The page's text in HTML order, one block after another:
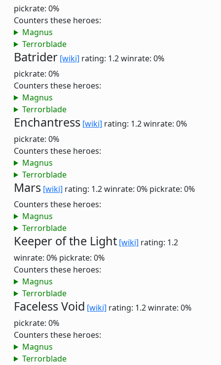
pickrate: 0%
Counters these heroes:
Magnus
Terrorblade
Batrider [wiki] rating: 1.2winrate: 0%
pickrate: 0%
Counters these heroes:
Magnus
Terrorblade
Enchantress [wiki] rating: 1.2winrate: 0%
pickrate: 0%
Counters these heroes:
Magnus
Terrorblade
Mars [wiki] rating: 1.2winrate: 0% pickrate: 0%
Counters these heroes:
Magnus
Terrorblade
Keeper of the Light [wiki] rating: 1.2
winrate: 0% pickrate: 0%
Counters these heroes:
Magnus
Terrorblade
Faceless Void [wiki] rating: 1.2winrate: 0%
pickrate: 0%
Counters these heroes:
Magnus
Terrorblade